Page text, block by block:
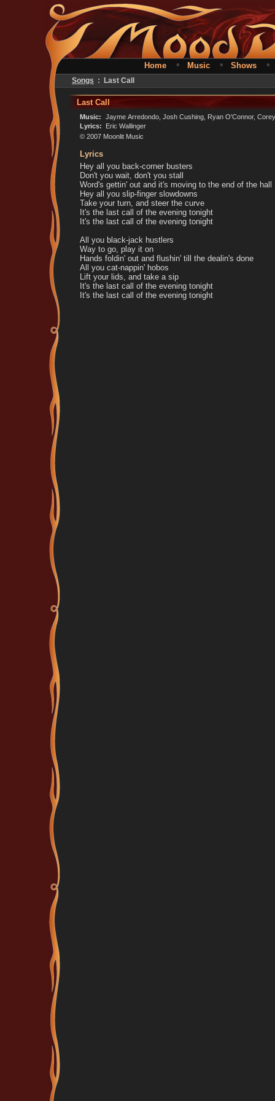
Home • Music • Shows
Songs : Last Call
Last Call
Music: Jayme Arredondo, Josh Cushing, Ryan O'Connor,
Lyrics: Eric Wallinger
© 2007 Moonlit Music
Lyrics
Hey all you back-corner busters
Don't you wait, don't you stall
Word's gettin' out and it's moving to the end of the hall
Hey all you slip-finger slowdowns
Take your turn, and steer the curve
It's the last call of the evening tonight
It's the last call of the evening tonight
All you black-jack hustlers
Way to go, play it on
Hands foldin' out and flushin' till the dealin's done
All you cat-nappin' hobos
Lift your lids, and take a sip
It's the last call of the evening tonight
It's the last call of the evening tonight